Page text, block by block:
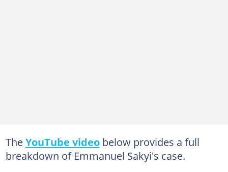
TheYouTube videobelow provides a full
breakdown of Emmanuel Sakyi's case.